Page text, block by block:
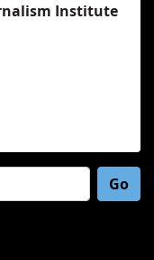
Institute